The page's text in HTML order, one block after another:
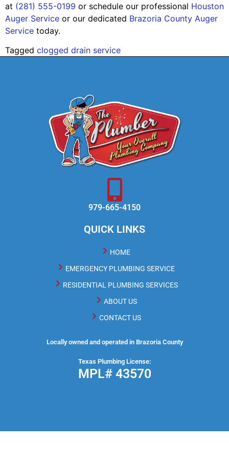
at (281) 555-0199 or schedule our professional Houston
Auger Service or our dedicated Brazoria County Auger
Service today.
Tagged clogged drain service
979-665-4150
QUICK LINKS
HOME
EMERGENCY PLUMBING SERVICE
RESIDENTIAL PLUMBING SERVICES
ABOUT US
CONTACT US
Locally owned and operated in Brazoria County
Texas Plumbing License:
MPL# 43570